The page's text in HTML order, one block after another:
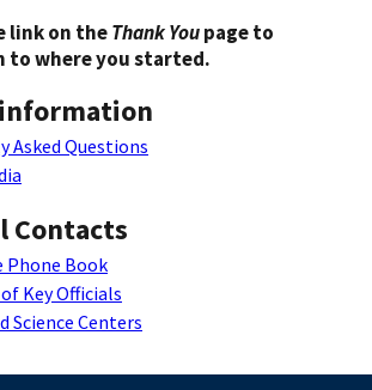
link on theThank Youpage to
to where you started.
Asked Questions
Contacts
Phone Book
Key Officials
Science Centers